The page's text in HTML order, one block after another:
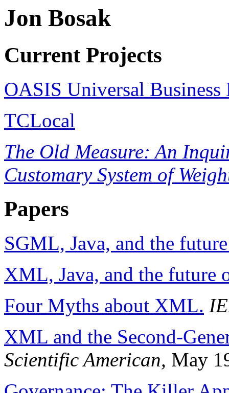
Jon Bosak
Current Projects
OASIS Universal Business
TCLocal
The Old Measure: An
Customary System of
Papers
SGML, Java, and the
XML, Java, and the future
Four Myths about XML.
XML and the Second-
Scientific American, May